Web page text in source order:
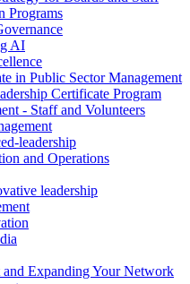
Programs
AI
in Public Sector Management
Certificate Program
- Staff and Volunteers
leadership
and Operations
leadership
and Expanding Your Network